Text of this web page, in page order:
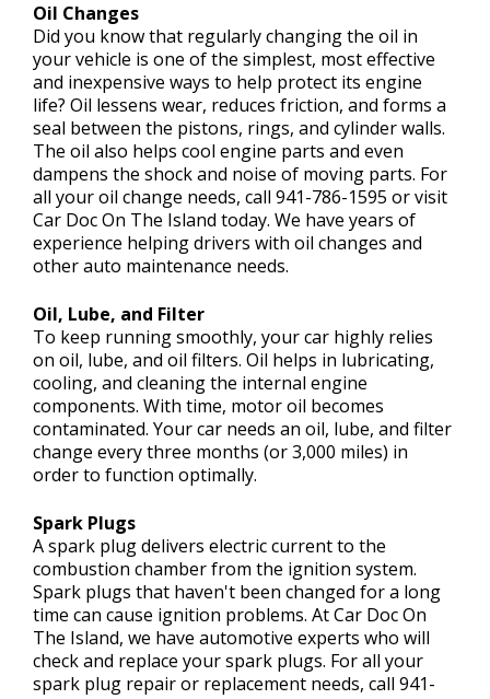
Oil Changes
Did you know that regularly changing the oil in
your vehicle is one of the simplest, most effective
and inexpensive ways to help protect its engine
life? Oil lessens wear, reduces friction, and forms a
seal between the pistons, rings, and cylinder walls.
The oil also helps cool engine parts and even
dampens the shock and noise of moving parts. For
all your oil change needs, call 941-786-1595 or visit
Car Doc On The Island today. We have years of
experience helping drivers with oil changes and
other auto maintenance needs.
Oil, Lube, and Filter
To keep running smoothly, your car highly relies
on oil, lube, and oil filters. Oil helps in lubricating,
cooling, and cleaning the internal engine
components. With time, motor oil becomes
contaminated. Your car needs an oil, lube, and filter
change every three months (or 3,000 miles) in
order to function optimally.
Spark Plugs
A spark plug delivers electric current to the
combustion chamber from the ignition system.
Spark plugs that haven't been changed for a long
time can cause ignition problems. At Car Doc On
The Island, we have automotive experts who will
check and replace your spark plugs. For all your
spark plug repair or replacement needs, call 941-